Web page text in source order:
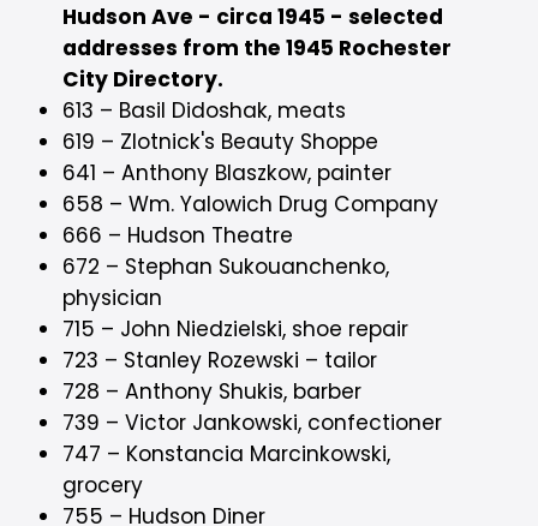
Hudson Ave - circa 1945 - selected
addresses from the 1945 Rochester
City Directory.
613 – Basil Didoshak, meats
619 – Zlotnick's Beauty Shoppe
641 – Anthony Blaszkow, painter
658 – Wm. Yalowich Drug Company
666 – Hudson Theatre
672 – Stephan Sukouanchenko,
physician
715 – John Niedzielski, shoe repair
723 – Stanley Rozewski – tailor
728 – Anthony Shukis, barber
739 – Victor Jankowski, confectioner
747 – Konstancia Marcinkowski,
grocery
755 – Hudson Diner